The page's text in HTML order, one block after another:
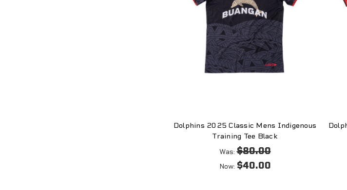
Dolphins 2025 Classic Mens Indigenous
Training Tee Black
Was:$80.00
Now: $40.00